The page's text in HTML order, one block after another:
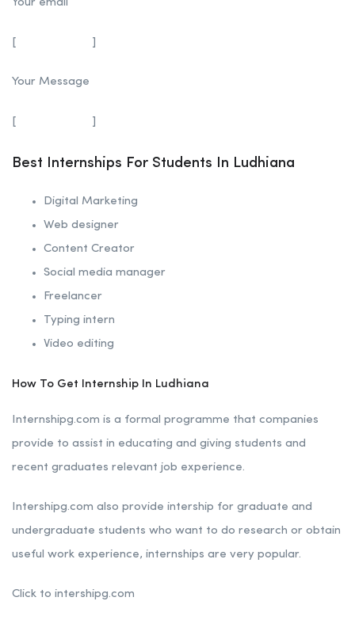
Your email
[ ]
Your Message
[ ]
Best Internships For Students In Ludhiana
Digital Marketing
Web designer
Content Creator
Social media manager
Freelancer
Typing intern
Video editing
How To Get Internship In Ludhiana
Internshipg.com is a formal programme that companies
provide to assist in educating and giving students and
recent graduates relevant job experience.
Intershipg.com also provide intership for graduate and
undergraduate students who want to do research or obtain
useful work experience, internships are very popular.
Click to intershipg.com